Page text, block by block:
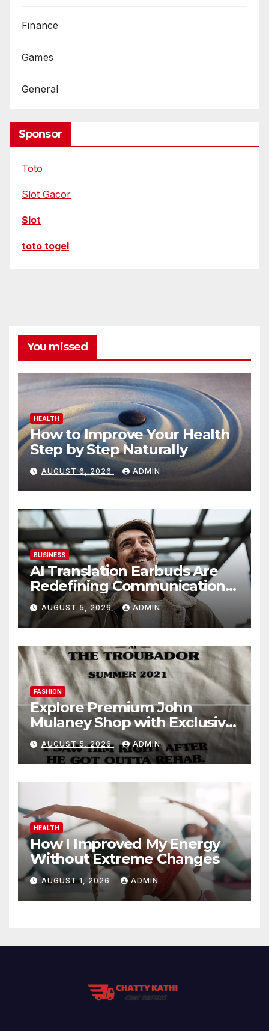
Finance
Games
General
Sponsor
Toto
Slot Gacor
Slot
toto togel
You missed
HEALTH
How to Improve Your Health
Step by Step Naturally
AUGUST 6, 2026 ADMIN
BUSINESS
AI Translation Earbuds Are
Redefining Communication
Today
AUGUST 5, 2026 ADMIN
FASHION
Explore Premium John
Mulaney Shop with Exclusive
Collections
AUGUST 5, 2026 ADMIN
HEALTH
How I Improved My Energy
Without Extreme Changes
AUGUST 1, 2026 ADMIN